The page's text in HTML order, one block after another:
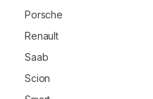
Porsche
Renault
Saab
Scion